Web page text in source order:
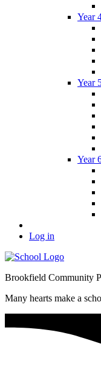
Year
Year
Year
Log in
Brookfield Community
Many hearts make a